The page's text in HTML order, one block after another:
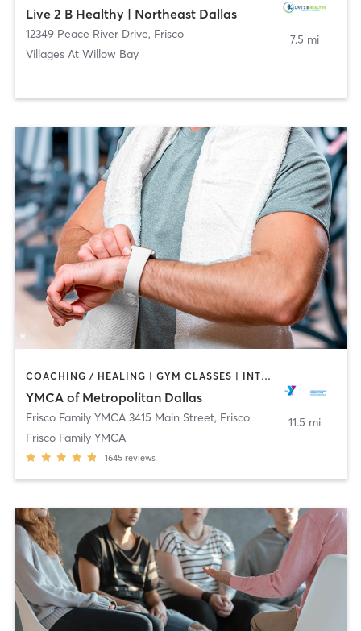
Live 2 B Healthy | Northeast Dallas
12349 Peace River Drive, Frisco
Villages At Willow Bay
7.5 mi
COACHING / HEALING | GYM CLASSES | INTERVAL TRAINING | OTHER | SPORTS | STRENGTH TRAINING | TAI CHI | WEIGHT TRAINING | YOGA
YMCA of Metropolitan Dallas
Frisco Family YMCA 3415 Main Street, Frisco
Frisco Family YMCA
1645 reviews
11.5 mi